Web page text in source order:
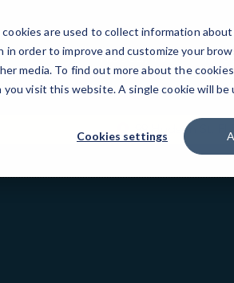
are used to collect information
order to improve and customize your
media. To find out more about the
visit this website. A single cookie will
Cookies settings
Tribeca, NY IT
99 Hudson St, Fl 5